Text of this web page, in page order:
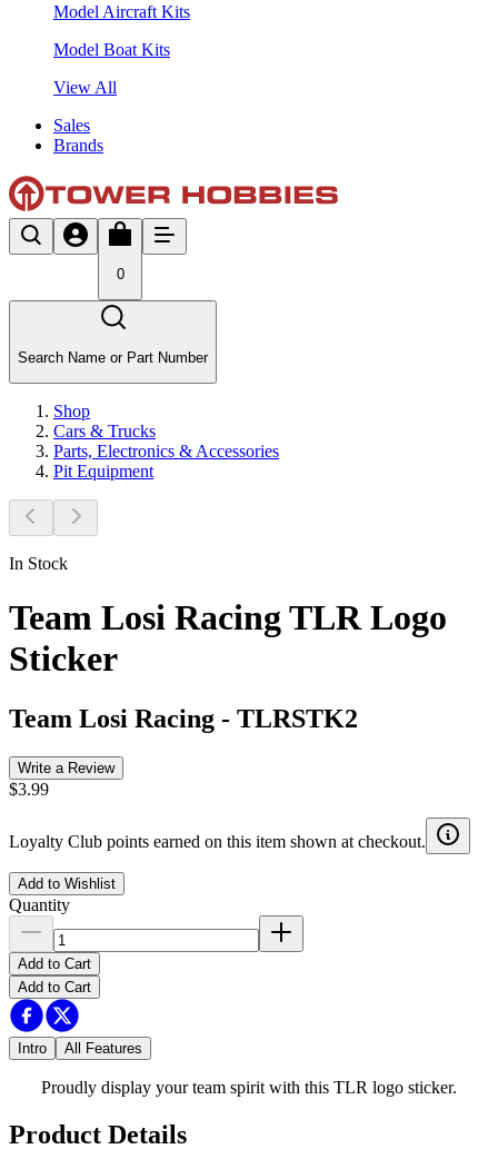
Model Aircraft Kits
Model Boat Kits
View All
Sales
Brands
0
Search Name or Part Number
Shop
Cars & Trucks
Parts, Electronics & Accessories
Pit Equipment
In Stock
Team Losi Racing TLR Logo
Sticker
Team Losi Racing - TLRSTK2
Write a Review
$3.99
Loyalty Club points earned on this item shown at checkout.
Add to Wishlist
Quantity
Add to Cart
Add to Cart
Intro All Features
Proudly display your team spirit with this TLR logo sticker.
Product Details